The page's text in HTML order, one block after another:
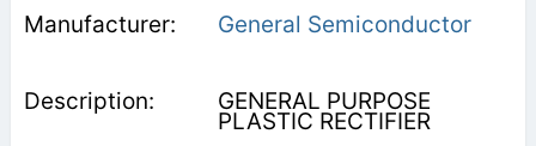
General Semiconductor
GENERAL PURPOSE
PLASTIC RECTIFIER